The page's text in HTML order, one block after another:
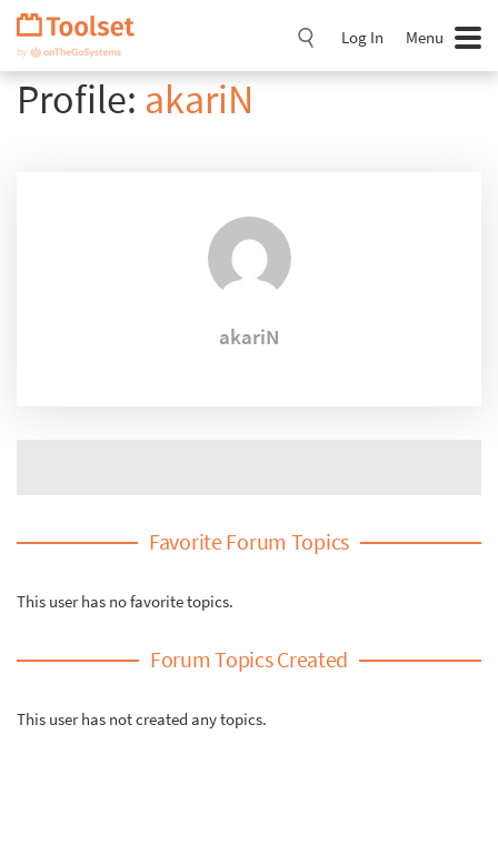
Skip
Navigation
Log In Menu
Profile: akariN
akariN
Favorite Forum Topics
This user has no favorite topics.
Forum Topics Created
This user has not created any topics.